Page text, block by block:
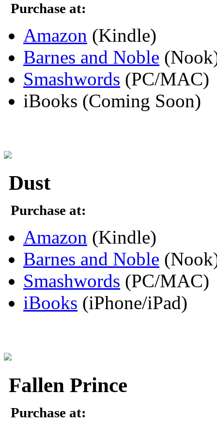
Purchase at:
Amazon (Kindle)
Barnes and Noble
Smashwords (PC/MAC)
iBooks (Coming Soon)
Dust
Purchase at:
Amazon (Kindle)
Barnes and Noble
Smashwords (PC/MAC)
iBooks (iPhone/iPad)
Fallen Prince
Purchase at: